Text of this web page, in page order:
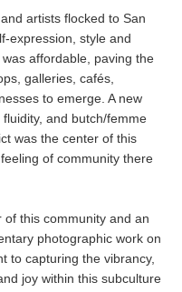
artists flocked to San
expression, style and
affordable, paving the
galleries, cafés,
to emerge. A new
and butch/femme
was the center of this
of community there
this community and an
photographic work on
to capturing the vibrancy,
joy within this subculture